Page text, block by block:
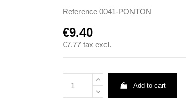
Reference 0041-PONTON
€9.40
€7.77 tax excl.
Add to cart